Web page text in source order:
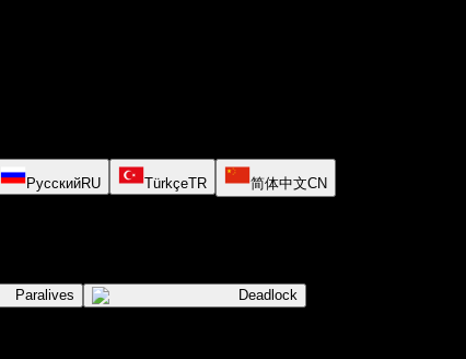
РусскийRU TürkçeTR 简体中文CN
Paralives Deadlock